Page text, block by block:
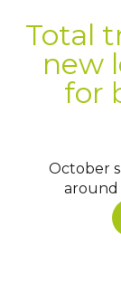
Total
new
for
October
around